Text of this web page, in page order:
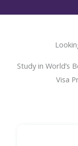
Study in World’s
Visa